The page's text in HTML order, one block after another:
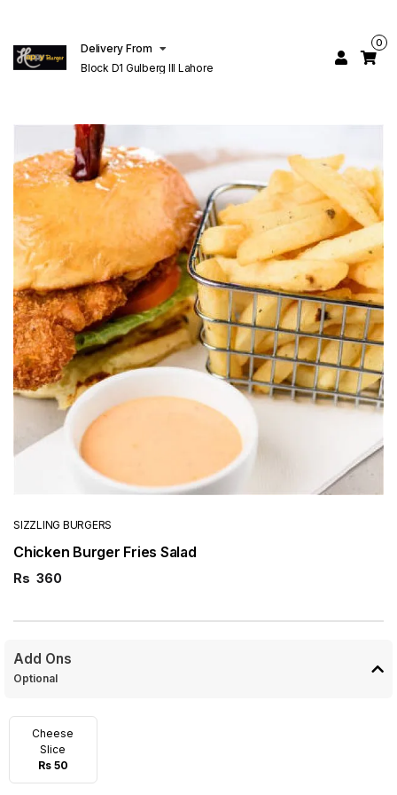
Delivery From
Block D1 Gulberg III Lahore
0
SIZZLING BURGERS
Chicken Burger Fries Salad
Rs 360
Add Ons
Optional
Cheese
Slice
Rs 50